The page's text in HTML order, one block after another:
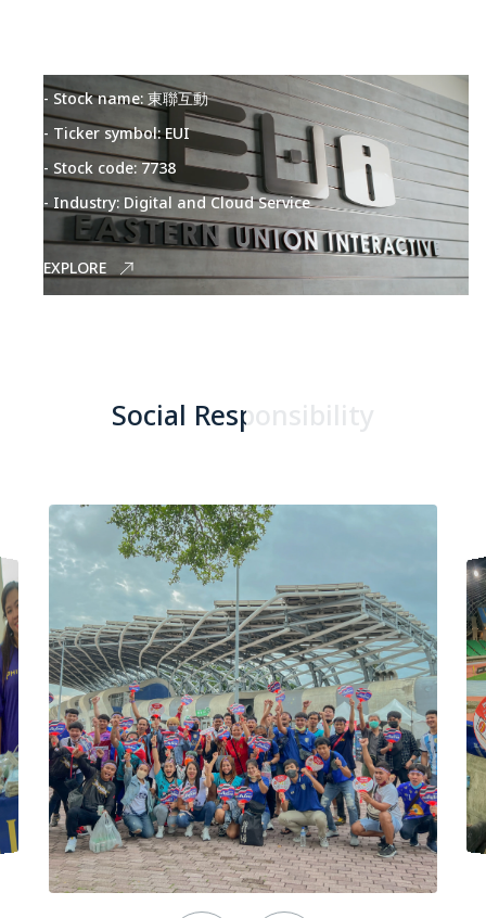
- Stock name: 東聯互動
- Ticker symbol: EUI
- Stock code: 7738
- Industry: Digital and Cloud Service
EXPLORE
Social Responsibility